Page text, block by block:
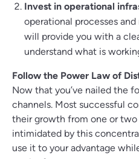
Invest in operational
operational processes
will provide you with a
understand what is
Follow the Power Law of
Now that you’ve nailed the
channels. Most successful
their growth from one or
intimidated by this
use it to your advantage